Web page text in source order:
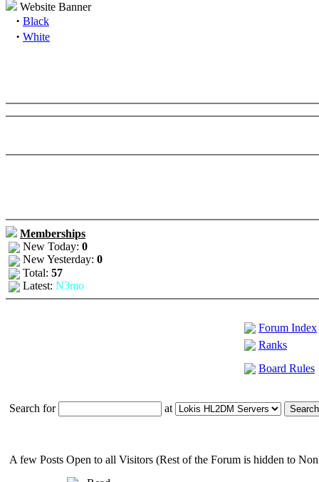
Website Banner
· Black
· White
Memberships
New Today: 0
New Yesterday: 0
Total: 57
Latest: N3mo
Forum Index
Ranks
Board Rules
Search for at
A few Posts Open to all Visitors (Rest of the Forum is hidden to